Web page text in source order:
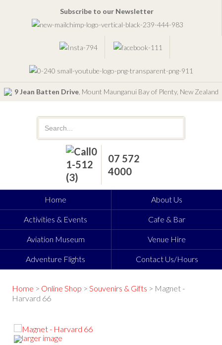
9 Jean Batten Drive, Mount Maunganui Bay of Plenty, New Zealand
Subscribe to our Newsletter
07 572
4000
Home About Us
Activities & Events Cafe & Bar
Aviation Museum Venue Hire
Adventure Flights Contact Us/Hours
Home > Online Shop > Souvenirs & Gifts > Magnet -
Harvard 66
larger image